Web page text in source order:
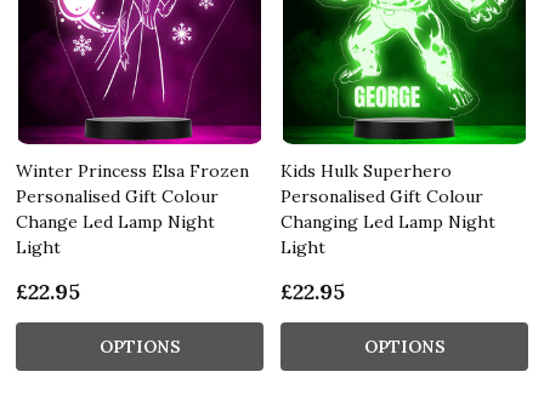
Winter Princess Elsa Frozen
Personalised Gift Colour
Change Led Lamp Night
Light
£22.95
OPTIONS
Kids Hulk Superhero
Personalised Gift Colour
Changing Led Lamp Night
Light
£22.95
OPTIONS